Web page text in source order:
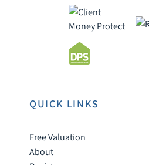
QUICK LINKS
Free Valuation
About